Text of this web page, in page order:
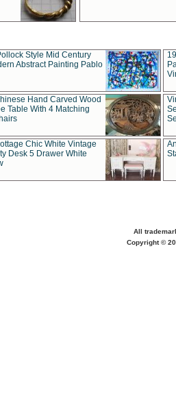
Style Mid Century
Abstract Painting Pablo
Hand Carved Wood
Table With 4 Matching
Chic White Vintage
Desk 5 Drawer White
All
Copyright ©